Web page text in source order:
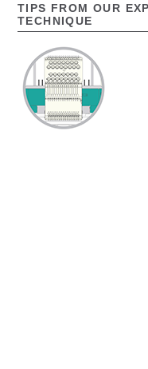
TIPS FROM OUR
TECHNIQUE